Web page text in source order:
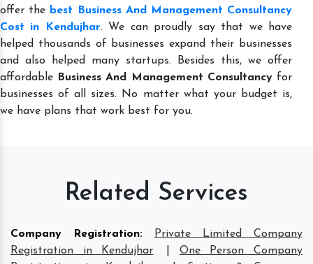
offer the best Business And Management Consultancy
Cost in Kendujhar. We can proudly say that we have
helped thousands of businesses expand their businesses
and also helped many startups. Besides this, we offer
affordable
Business And Management Consultancyfor
businesses of all sizes. No matter what your budget is,
we have plans that work best for you.
Related Services
Company Registration:
Private Limited Company
Registration in Kendujhar
One Person Company